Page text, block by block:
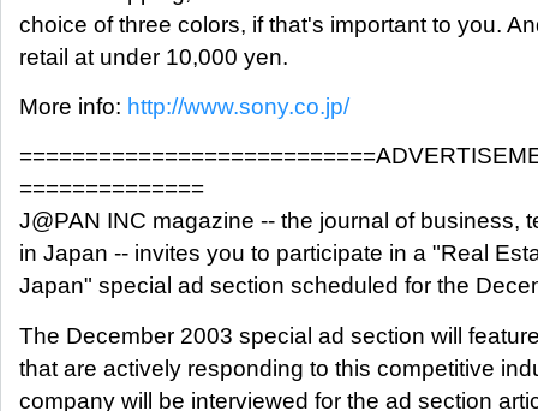
choice of three colors, if that's important to you.
retail at under 10,000 yen.
More info: http://www.sony.co.jp/
==============
J@PAN INC magazine -- the journal of business,
in Japan -- invites you to participate in a "Real
Japan" special ad section scheduled for the
The December 2003 special ad section will
that are actively responding to this competitive
company will be interviewed for the ad section